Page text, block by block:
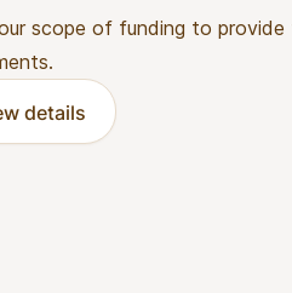
scope of funding to
details